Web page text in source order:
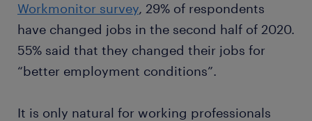
Workmonitor survey, 29% of respondents
have changed jobs in the second half of 2020.
55% said that they changed their jobs for
“better employment conditions”.
It is only natural for working professionals